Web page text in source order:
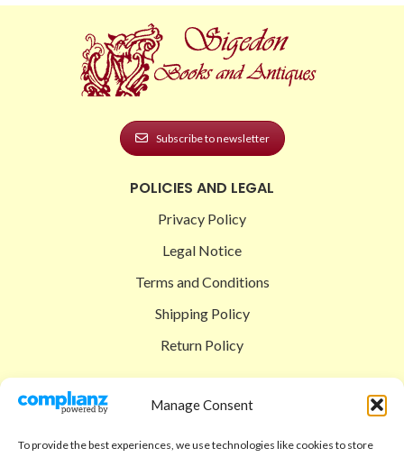
Manage Consent
To provide the best experiences, we use technologies like cookies to store
Subscribe to newsletter
POLICIES AND LEGAL
Privacy Policy
Legal Notice
Terms and Conditions
Shipping Policy
Return Policy
Shop
Checkout